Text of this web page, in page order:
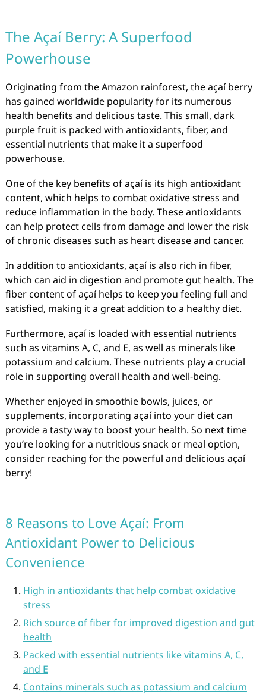
The Açaí Berry: A Superfood
Powerhouse
Originating from the Amazon rainforest, the açaí berry
has gained worldwide popularity for its numerous
health benefits and delicious taste. This small, dark
purple fruit is packed with antioxidants, fiber, and
essential nutrients that make it a superfood
powerhouse.
One of the key benefits of açaí is its high antioxidant
content, which helps to combat oxidative stress and
reduce inflammation in the body. These antioxidants
can help protect cells from damage and lower the risk
of chronic diseases such as heart disease and cancer.
In addition to antioxidants, açaí is also rich in fiber,
which can aid in digestion and promote gut health. The
fiber content of açaí helps to keep you feeling full and
satisfied, making it a great addition to a healthy diet.
Furthermore, açaí is loaded with essential nutrients
such as vitamins A, C, and E, as well as minerals like
potassium and calcium. These nutrients play a crucial
role in supporting overall health and well-being.
Whether enjoyed in smoothie bowls, juices, or
supplements, incorporating açaí into your diet can
provide a tasty way to boost your health. So next time
you’re looking for a nutritious snack or meal option,
consider reaching for the powerful and delicious açaí
berry!
8 Reasons to Love Açaí: From
Antioxidant Power to Delicious
Convenience
High in antioxidants that help combat oxidative
stress
Rich source of fiber for improved digestion and gut
health
Packed with essential nutrients like vitamins A, C,
and E
Contains minerals such as potassium and calcium